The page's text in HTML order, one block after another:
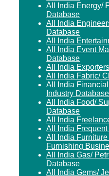
All India Energy/
Database
All India
Database
All India
All India Event
Database
All India
All India Fabric/
All India
Industry Database
All India Food/
Database
All India
All India
All India
Furnishing
All India Gas/
Database
All India Gems/